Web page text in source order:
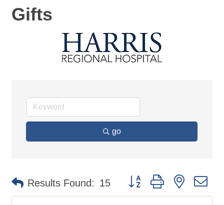
Gifts
go
Results Found: 15 Button group with nested